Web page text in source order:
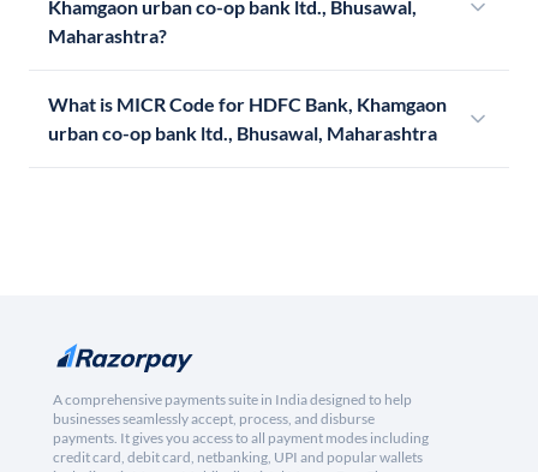
Khamgaon urban co-op bank ltd., Bhusawal,
Maharashtra?
What is MICR Code for HDFC Bank, Khamgaon
urban co-op bank ltd., Bhusawal, Maharashtra
A comprehensive payments suite in India designed to help
businesses seamlessly accept, process, and disburse
payments. It gives you access to all payment modes including
credit card, debit card, netbanking, UPI and popular wallets